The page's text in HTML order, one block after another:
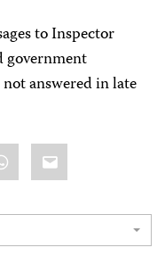
to Inspector
government
answered in late
Email